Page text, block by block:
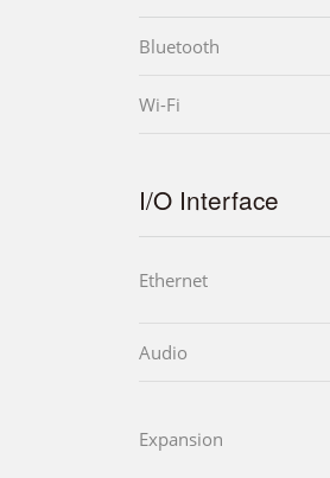
Bluetooth
Wi-Fi
I/O Interface
Ethernet
Audio
Expansion